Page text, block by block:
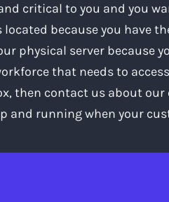
critical to you and you
located because you
physical server because
that needs to
then contact us about
and running when your